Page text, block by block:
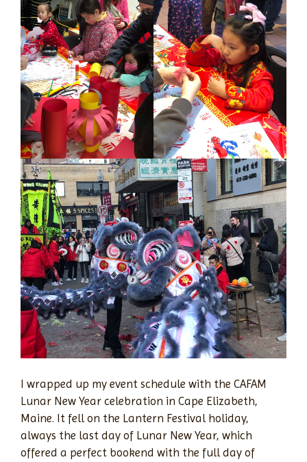
I wrapped up my event schedule with the CAFAM
Lunar New Year celebration in Cape Elizabeth,
Maine. It fell on the Lantern Festival holiday,
always the last day of Lunar New Year, which
offered a perfect bookend with the full day of